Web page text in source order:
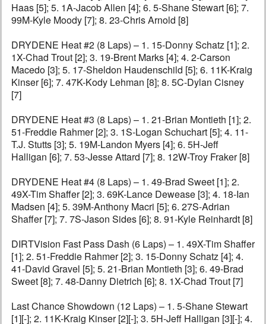
Haas [5]; 5. 1A-Jacob Allen [4]; 6. 5-Shane Stewart [6]; 7.
99M-Kyle Moody [7]; 8. 23-Chris Arnold [8]
DRYDENE Heat #2 (8 Laps) – 1. 15-Donny Schatz [1]; 2.
1X-Chad Trout [2]; 3. 19-Brent Marks [4]; 4. 2-Carson
Macedo [3]; 5. 17-Sheldon Haudenschild [5]; 6. 11K-Kraig
Kinser [6]; 7. 47K-Kody Lehman [8]; 8. 5C-Dylan Cisney
[7]
DRYDENE Heat #3 (8 Laps) – 1. 21-Brian Montieth [1]; 2.
51-Freddie Rahmer [2]; 3. 1S-Logan Schuchart [5]; 4. 11-
T.J. Stutts [3]; 5. 19M-Landon Myers [4]; 6. 5H-Jeff
Halligan [6]; 7. 53-Jesse Attard [7]; 8. 12W-Troy Fraker [8]
DRYDENE Heat #4 (8 Laps) – 1. 49-Brad Sweet [1]; 2.
49X-Tim Shaffer [2]; 3. 69K-Lance Dewease [3]; 4. 18-Ian
Madsen [4]; 5. 39M-Anthony Macri [5]; 6. 27S-Adrian
Shaffer [7]; 7. 7S-Jason Sides [6]; 8. 91-Kyle Reinhardt [8]
DIRTVision Fast Pass Dash (6 Laps) – 1. 49X-Tim Shaffer
[1]; 2. 51-Freddie Rahmer [2]; 3. 15-Donny Schatz [4]; 4.
41-David Gravel [5]; 5. 21-Brian Montieth [3]; 6. 49-Brad
Sweet [8]; 7. 48-Danny Dietrich [6]; 8. 1X-Chad Trout [7]
Last Chance Showdown (12 Laps) – 1. 5-Shane Stewart
[1][-]; 2. 11K-Kraig Kinser [2][-]; 3. 5H-Jeff Halligan [3][-]; 4.